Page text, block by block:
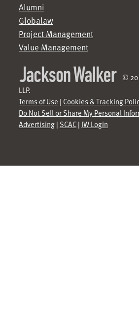
Alumni
Globalaw
Project Management
Value Management
©
LLP.
Terms of Use | Cookies & Tracking
Do Not Sell or Share My Personal
Advertising| SCAC| JW Login